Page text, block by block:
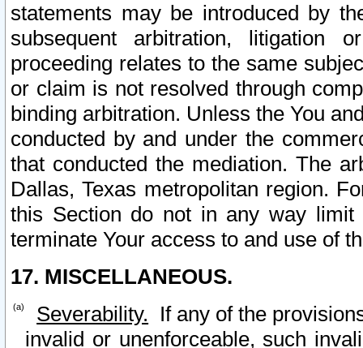
statements may be introduced by
subsequent arbitration, litigation
proceeding relates to the same
or claim is not resolved through
binding arbitration. Unless the You
conducted by and under the
that conducted the mediation. The
Dallas, Texas metropolitan region.
this Section do not in any way
terminate Your access to and use of
17. MISCELLANEOUS.
Severability. If any of the
invalid or unenforceable, such